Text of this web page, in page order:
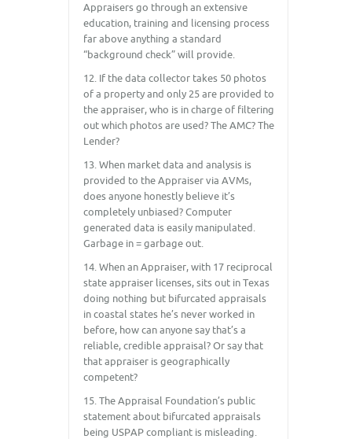
Appraisers go through an extensive
education, training and licensing process
far above anything a standard
“background check” will provide.
12. If the data collector takes 50 photos
of a property and only 25 are provided to
the appraiser, who is in charge of filtering
out which photos are used? The AMC? The
Lender?
13. When market data and analysis is
provided to the Appraiser via AVMs,
does anyone honestly believe it’s
completely unbiased? Computer
generated data is easily manipulated.
Garbage in = garbage out.
14. When an Appraiser, with 17 reciprocal
state appraiser licenses, sits out in Texas
doing nothing but bifurcated appraisals
in coastal states he’s never worked in
before, how can anyone say that’s a
reliable, credible appraisal? Or say that
that appraiser is geographically
competent?
15. The Appraisal Foundation’s public
statement about bifurcated appraisals
being USPAP compliant is misleading.